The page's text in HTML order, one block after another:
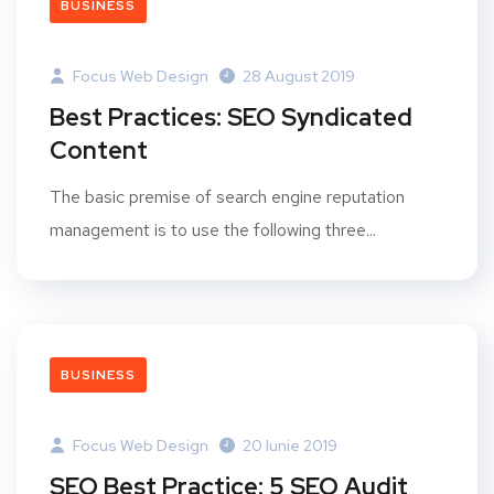
BUSINESS
Focus Web Design 28 August 2019
Best Practices: SEO Syndicated
Content
The basic premise of search engine reputation
management is to use the following three...
BUSINESS
Focus Web Design 20 Iunie 2019
SEO Best Practice: 5 SEO Audit